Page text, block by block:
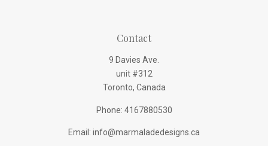
Contact
9 Davies Ave.
unit #312
Toronto, Canada
Phone: 4167880530
Email: info@marmaladedesigns.ca